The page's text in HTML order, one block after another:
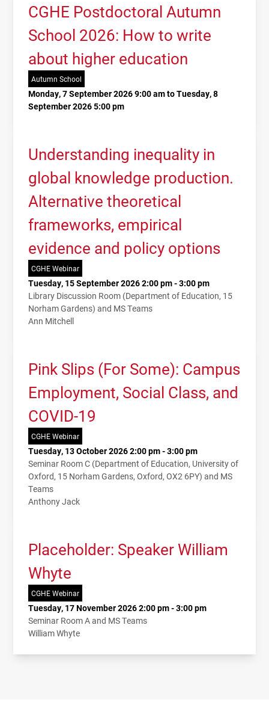
CGHE Postdoctoral Autumn
School 2026: How to write
about higher education
Autumn School
Monday, 7 September 2026 9:00 am to Tuesday, 8
September 2026 5:00 pm
Understanding inequality in
global knowledge production.
Alternative theoretical
frameworks, empirical
evidence and policy options
CGHE Webinar
Tuesday, 15 September 2026 2:00 pm - 3:00 pm
Library Discussion Room (Department of Education, 15
Norham Gardens) and MS Teams
Ann Mitchell
Pink Slips (For Some): Campus
Employment, Social Class, and
COVID-19
CGHE Webinar
Tuesday, 13 October 2026 2:00 pm - 3:00 pm
Seminar Room C (Department of Education, University of
Oxford, 15 Norham Gardens, Oxford, OX2 6PY) and MS
Teams
Anthony Jack
Placeholder: Speaker William
Whyte
CGHE Webinar
Tuesday, 17 November 2026 2:00 pm - 3:00 pm
Seminar Room A and MS Teams
William Whyte